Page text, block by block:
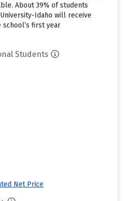
About 39% of students
Idaho will receive
school’s first year
Students
Net Price